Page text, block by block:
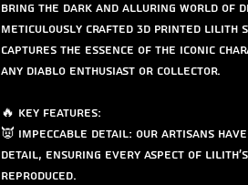
Bring the dark and alluring world of
meticulously crafted 3D Printed Lilith
captures the essence of the iconic
any Diablo enthusiast or collector.
🔥 Key Features:
👿 Impeccable Detail: Our artisans
detail, ensuring every aspect of
reproduced.